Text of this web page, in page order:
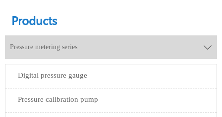
Products
Pressure metering series 
Digital pressure gauge
Pressure calibration pump